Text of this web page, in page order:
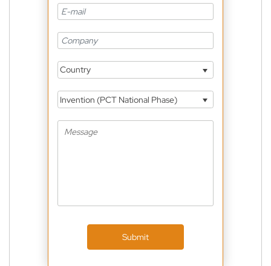
Country
Invention (PCT National Phase)
Submit